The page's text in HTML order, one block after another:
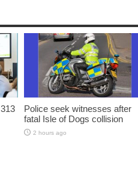
Police seek witnesses after
fatal Isle of Dogs collision
2 hours ago